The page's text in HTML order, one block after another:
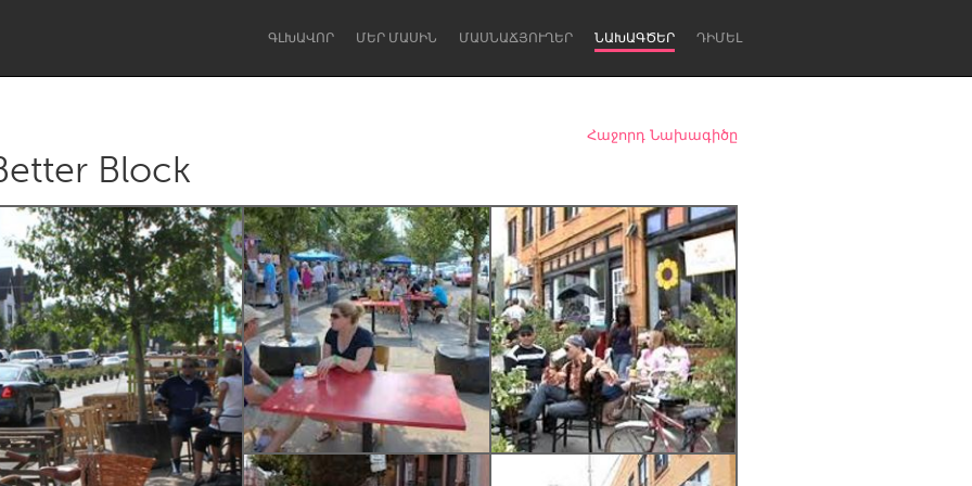
ԳԼԽԱՎՈՐ ՄԵՐ ՄԱՍԻՆ ՄԱՍՆԱՃՅՈՒՂԵՐ ՆԱԽԱԳԾԵՐ ԴԻՄԵԼ
Dragon Dreaming
Lake Mac Lower Hunter
Newcastle
Հաջորդ Նախագիծը
Block